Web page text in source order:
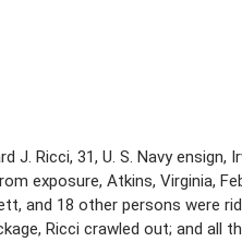
Ricci, 31, U. S. Navy ensign,
exposure, Atkins, Virginia,
and 18 other persons were
Ricci crawled out; and all